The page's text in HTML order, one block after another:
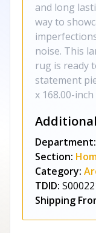
and long
way to
noise. This
rug is ready
statement
x 168.00-
Department:
Section:
Category:
TDID:
Shipping